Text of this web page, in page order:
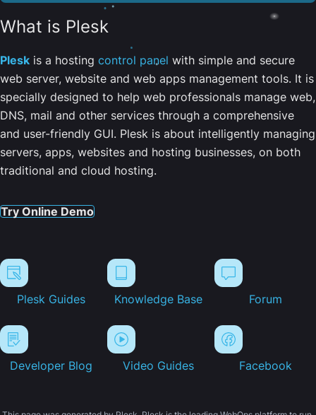
What is Plesk
Plesk is a hosting control panel with simple and secure
web server, website and web apps management tools. It is
specially designed to help web professionals manage web,
DNS, mail and other services through a comprehensive
and user-friendly GUI. Plesk is about intelligently managing
servers, apps, websites and hosting businesses, on both
traditional and cloud hosting.
Try Online Demo
Plesk Guides Knowledge Base Forum
Developer Blog Video Guides Facebook